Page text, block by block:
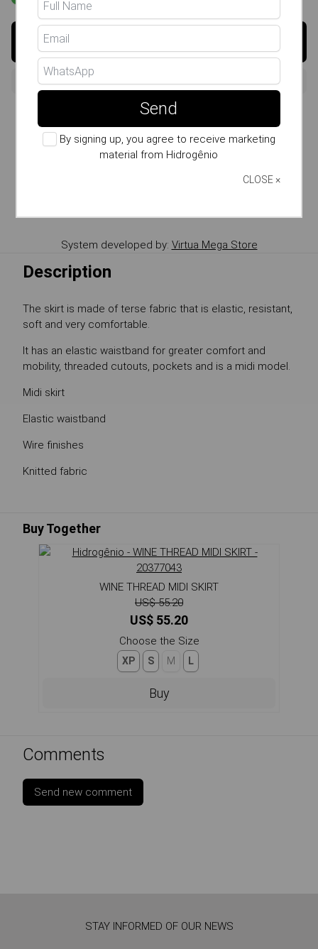
Whatsapp: (11) 99807-7738
Description
The skirt is made of terse fabric that is elastic, resistant,
soft and very comfortable.
It has an elastic waistband for greater comfort and
mobility, threaded cutouts, pockets and is a midi model.
Midi skirt
Elastic waistband
Wire finishes
Knitted fabric
Buy Together
WINE THREAD MIDI SKIRT
US$ 55.20
US$ 55.20
Choose the Size
XP S M L
Buy
Comments
Send new comment
STAY INFORMED OF OUR NEWS
Send
By signing up, you agree to receive marketing
material from Hidrogênio
CLOSE ×
System developed by: Virtua Mega Store